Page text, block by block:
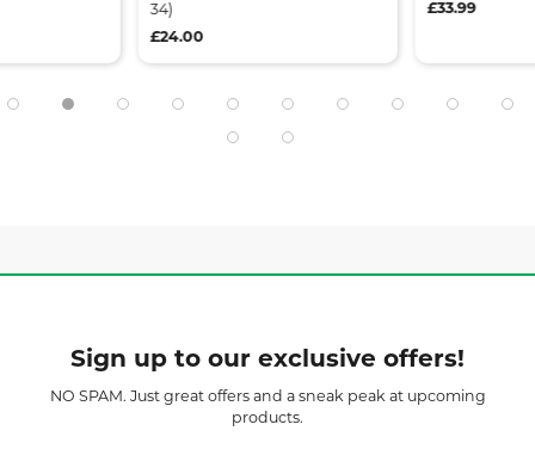
34)
£24.00
£33.99
Sign up to our exclusive offers!
NO SPAM. Just great offers and a sneak peak at upcoming
products.